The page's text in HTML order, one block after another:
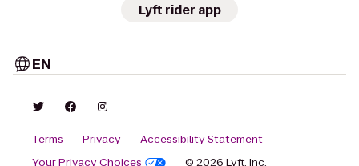
Lyft rider app
EN
Terms Privacy
Accessibility Statement
Your Privacy Choices
© 2026 Lyft, Inc.